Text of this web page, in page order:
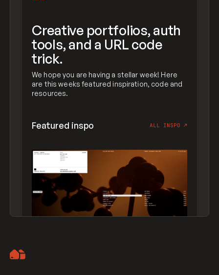
Creative portfolios, auth
tools, and a URL code
trick.
We hope you are having a stellar week! Here
are this weeks featured inspiration, code and
resources.
Featured inspo ALL INSPO ↗